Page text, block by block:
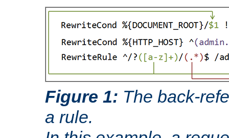
Figure 1: The back-
a rule.